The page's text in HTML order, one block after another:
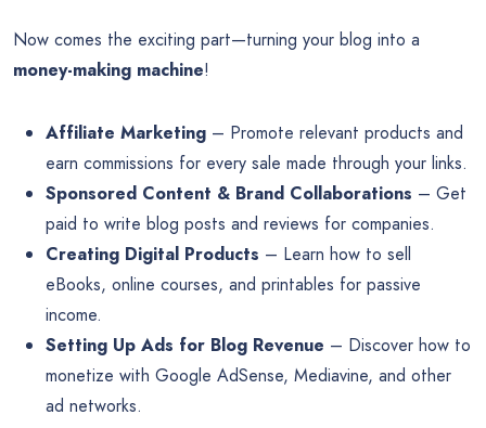
Now comes the exciting part—turning your blog into a
money-making machine!
Affiliate Marketing – Promote relevant products and
earn commissions for every sale made through your links.
Sponsored Content & Brand Collaborations – Get
paid to write blog posts and reviews for companies.
Creating Digital Products – Learn how to sell
eBooks, online courses, and printables for passive
income.
Setting Up Ads for Blog Revenue – Discover how to
monetize with Google AdSense, Mediavine, and other
ad networks.